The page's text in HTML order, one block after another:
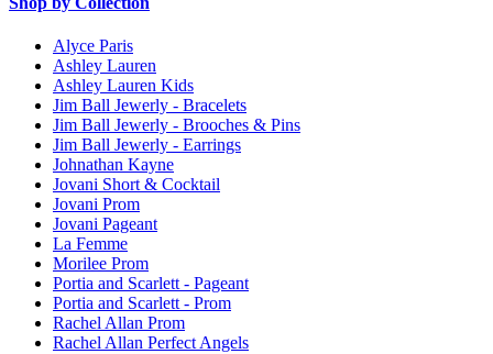
Alyce Paris
Ashley Lauren
Ashley Lauren Kids
Jim Ball Jewerly - Bracelets
Jim Ball Jewerly - Brooches & Pins
Jim Ball Jewerly - Earrings
Johnathan Kayne
Jovani Short & Cocktail
Jovani Prom
Jovani Pageant
La Femme
Morilee Prom
Portia and Scarlett - Pageant
Portia and Scarlett - Prom
Rachel Allan Prom
Rachel Allan Perfect Angels